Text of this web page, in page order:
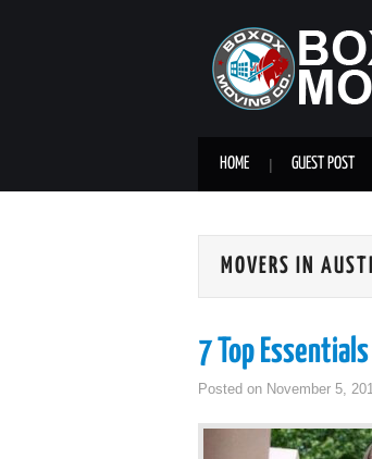
HOME GUEST POST
MOVERS IN
7 Top
Posted on November 5,